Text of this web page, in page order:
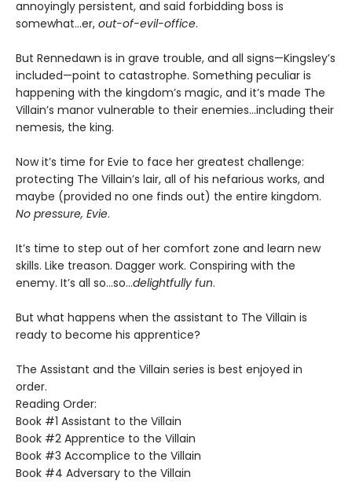
annoyingly persistent, and said forbidding boss is
somewhat…er, out-of-evil-office.
But Rennedawn is in grave trouble, and all signs—Kingsley’s
included—point to catastrophe. Something peculiar is
happening with the kingdom’s magic, and it’s made The
Villain’s manor vulnerable to their enemies...including their
nemesis, the king.
Now it’s time for Evie to face her greatest challenge:
protecting The Villain’s lair, all of his nefarious works, and
maybe (provided no one finds out) the entire kingdom.
No pressure, Evie.
It’s time to step out of her comfort zone and learn new
skills. Like treason. Dagger work. Conspiring with the
enemy. It’s all so…so…delightfully fun.
But what happens when the assistant to The Villain is
ready to become his apprentice?
The Assistant and the Villain series is best enjoyed in
order.
Reading Order:
Book #1 Assistant to the Villain
Book #2 Apprentice to the Villain
Book #3 Accomplice to the Villain
Book #4 Adversary to the Villain